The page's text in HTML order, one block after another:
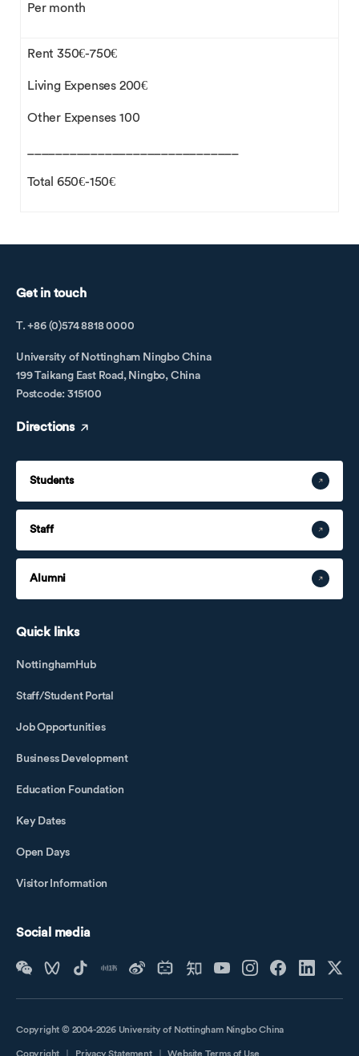
Per month
Rent 350€-750€
Living Expenses 200€
Other Expenses 100
Total 650€-150€
Get in touch
T. +86 (0)574 8818 0000
University of Nottingham Ningbo China
199 Taikang East Road, Ningbo, China
Postcode: 315100
Directions
Students
Staff
Alumni
Quick links
NottinghamHub
Staff/Student Portal
Job Opportunities
Business Development
Education Foundation
Key Dates
Open Days
Visitor Information
Social media
Copyright © 2004-2026 University of Nottingham Ningbo China
Copyright Privacy Statement Website Terms of Use